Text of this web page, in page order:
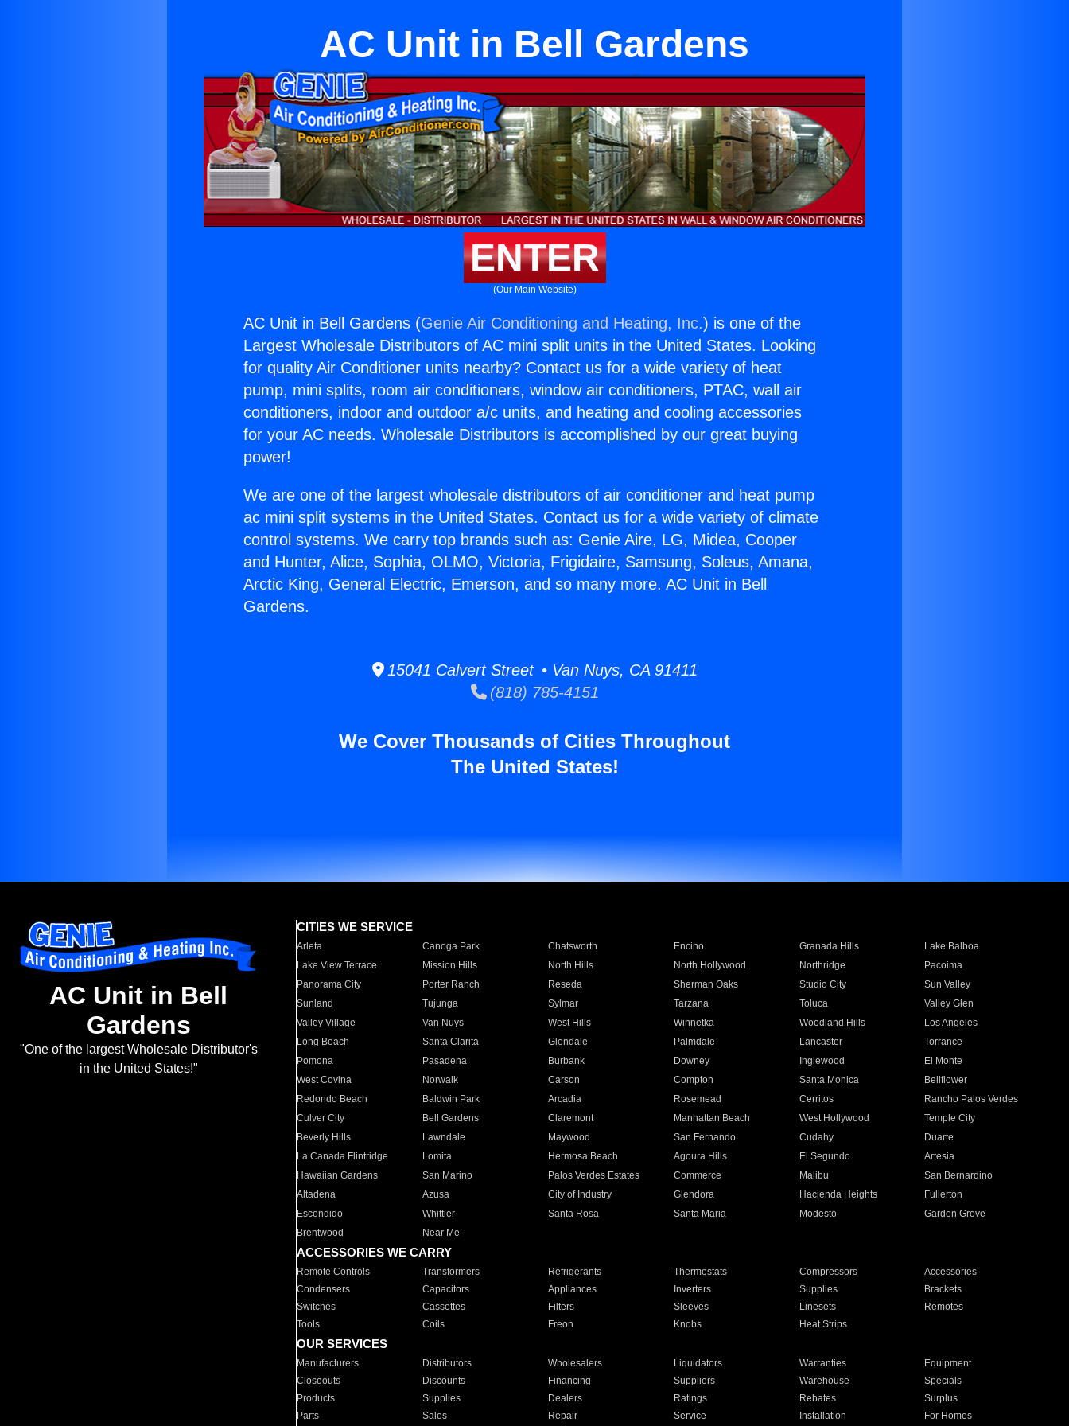
AC Unit in Bell Gardens
ENTER
(Our Main Website)
AC Unit in Bell Gardens (Genie Air Conditioning and Heating, Inc.) is one of the
Largest Wholesale Distributors of AC mini split units in the United States. Looking
for quality Air Conditioner units nearby? Contact us for a wide variety of heat
pump, mini splits, room air conditioners, window air conditioners, PTAC, wall air
conditioners, indoor and outdoor a/c units, and heating and cooling accessories
for your AC needs. Wholesale Distributors is accomplished by our great buying
power!
We are one of the largest wholesale distributors of air conditioner and heat pump
ac mini split systems in the United States. Contact us for a wide variety of climate
control systems. We carry top brands such as: Genie Aire, LG, Midea, Cooper
and Hunter, Alice, Sophia, OLMO, Victoria, Frigidaire, Samsung, Soleus, Amana,
Arctic King, General Electric, Emerson, and so many more. AC Unit in Bell
Gardens.
15041 Calvert Street • Van Nuys, CA 91411
(818) 785-4151
We Cover Thousands of Cities Throughout
The United States!
AC Unit in Bell
Gardens
"One of the largest Wholesale Distributor's
in the United States!"
CITIES WE SERVICE
Arleta Canoga Park Chatsworth Encino Granada Hills
Lake Balboa
Lake View Terrace
Mission Hills North Hills North Hollywood Northridge
Pacoima
Panorama City
Porter Ranch Reseda Sherman Oaks Studio City
Sun Valley
Sunland
Tujunga Sylmar Tarzana Toluca
Valley Glen
Valley Village
Van Nuys West Hills Winnetka Woodland Hills
Los Angeles
Long Beach
Santa Clarita Glendale Palmdale Lancaster
Torrance
Pomona
Pasadena Burbank Downey Inglewood
El Monte
West Covina
Norwalk Carson Compton Santa Monica
Bellflower
Redondo Beach
Baldwin Park Arcadia Rosemead Cerritos
Rancho Palos Verdes
Culver City
Bell Gardens Claremont Manhattan Beach West Hollywood
Temple City
Beverly Hills
Lawndale Maywood San Fernando Cudahy
Duarte
La Canada Flintridge
Lomita Hermosa Beach Agoura Hills El Segundo
Artesia
Hawaiian Gardens
San Marino Palos Verdes Estates Commerce Malibu
San Bernardino
Altadena
Azusa City of Industry Glendora Hacienda Heights
Fullerton
Escondido
Whittier Santa Rosa Santa Maria Modesto
Garden Grove
Brentwood
Near Me
ACCESSORIES WE CARRY
Remote Controls Transformers Refrigerants Thermostats Compressors
Accessories
Condensers
Capacitors Appliances Inverters Supplies
Brackets
Switches
Cassettes Filters Sleeves Linesets
Remotes
Tools
Coils Freon Knobs Heat Strips
OUR SERVICES
Manufacturers Distributors Wholesalers Liquidators Warranties
Equipment
Closeouts
Discounts Financing Suppliers Warehouse
Specials
Products
Supplies Dealers Ratings Rebates
Surplus
Parts
Sales Repair Service Installation For Homes